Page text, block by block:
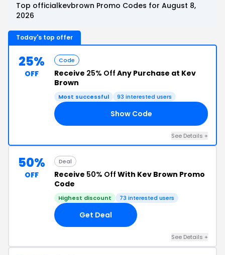
Top officialkevbrown Promo Codes for August 8,
2026
Today's top offer
25%
OFF
Code
Receive 25% Off Any Purchase at Kev
Brown
Most successful 93 interested users
Show Code
See Details +
50%
OFF
Deal
Receive 50% Off With Kev Brown Promo
Code
Highest discount 73 interested users
Get Deal
See Details +